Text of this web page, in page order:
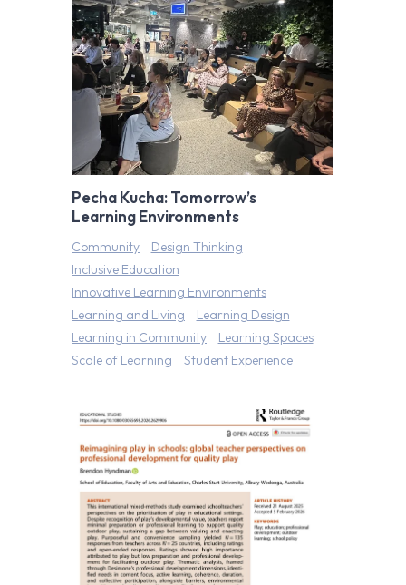
Pecha Kucha: Tomorrow’s
Learning Environments
Community
Design Thinking
Inclusive Education
Innovative Learning Environments
Learning and Living
Learning Design
Learning in Community
Learning Spaces
Scale of Learning
Student Experience